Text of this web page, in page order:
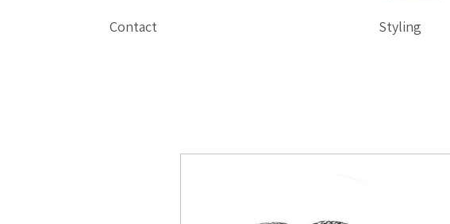
Styling
Contact